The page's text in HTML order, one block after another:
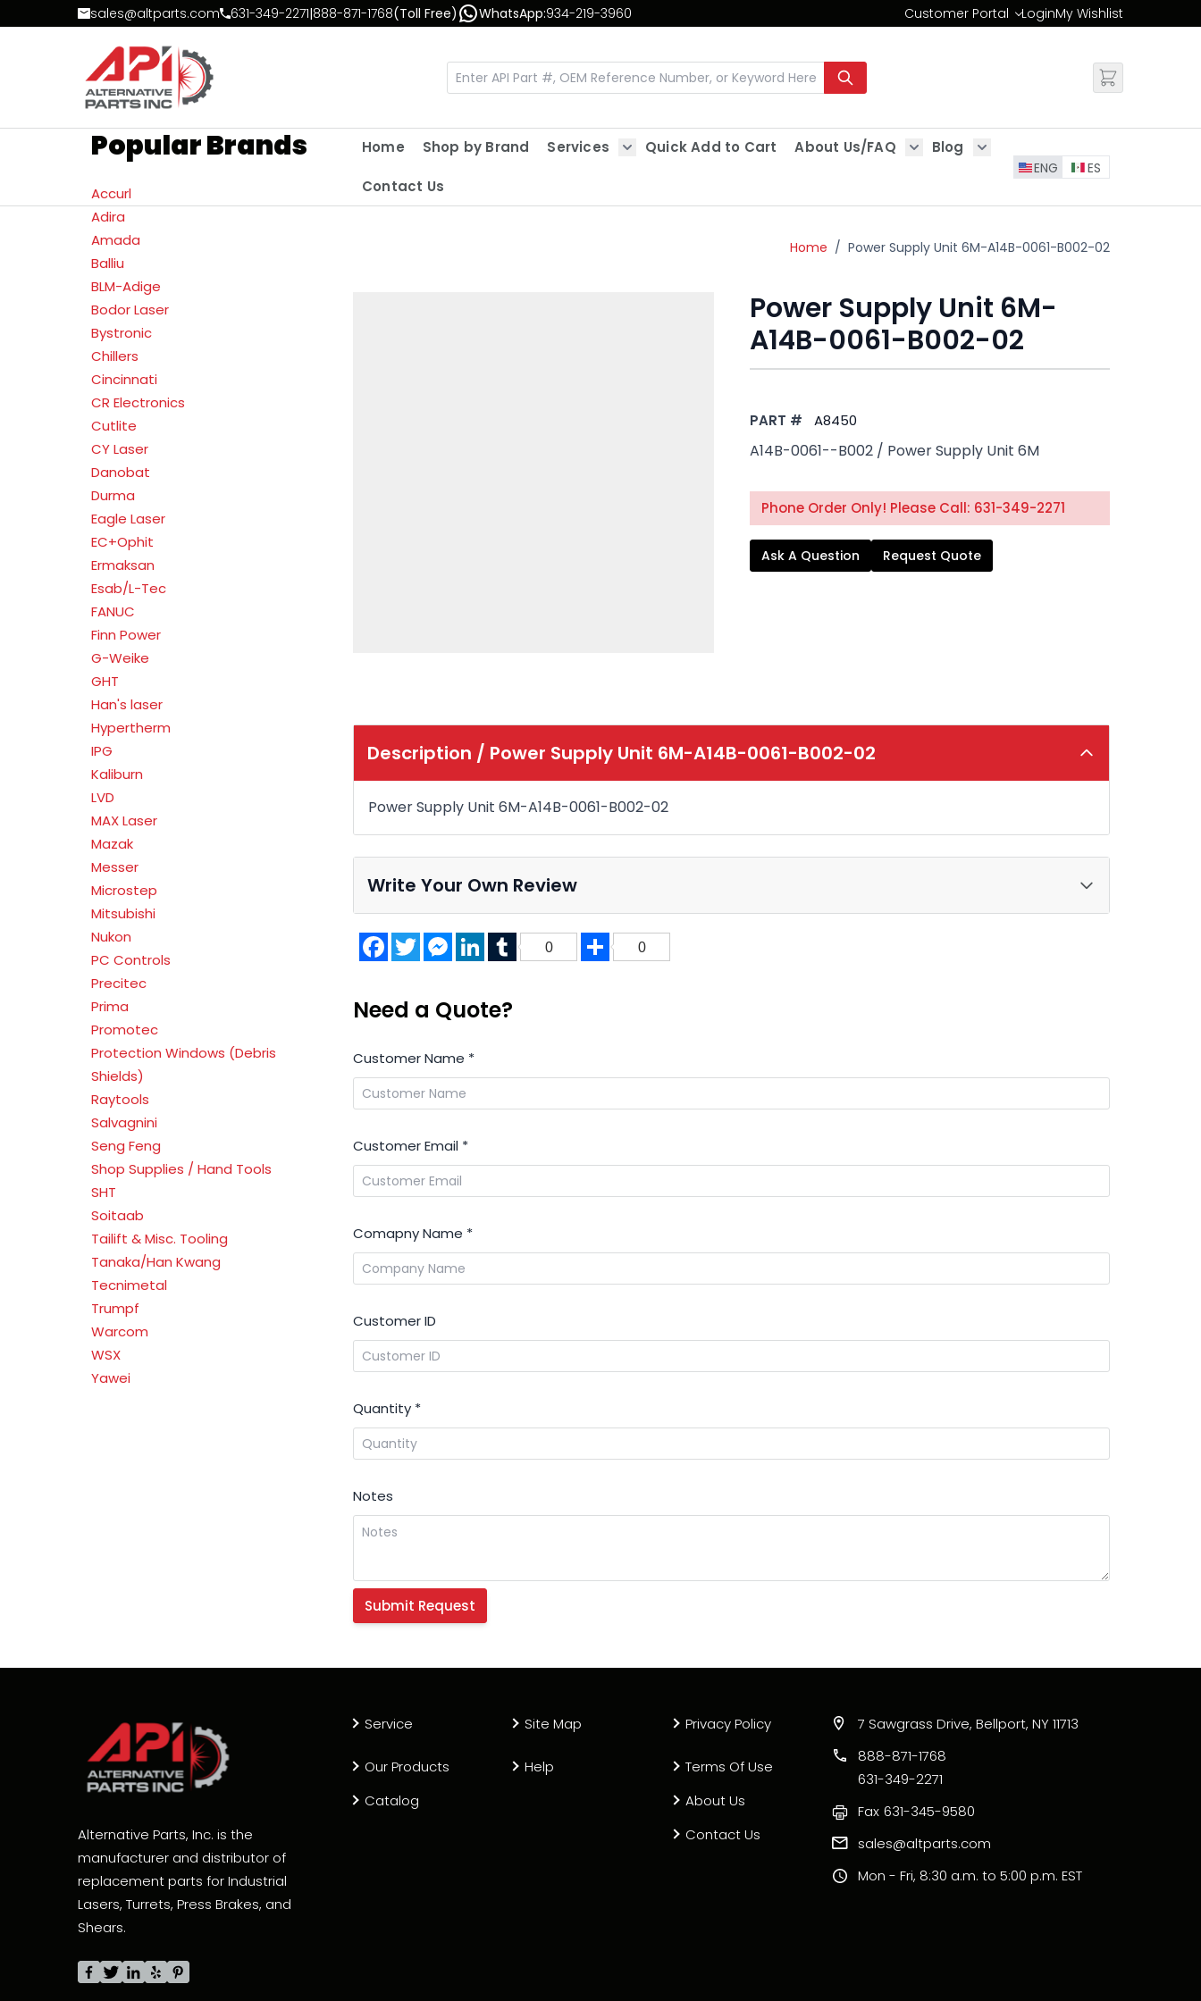
Skip to Contentsales@altparts.com 631-349-2271|888-871-1768(Toll Free) WhatsApp:934-219-3960 Customer Portal
Change
LoginMy Wishlist
Popular Brands
Accurl
Adira
Amada
Balliu
BLM-Adige
Bodor Laser
Bystronic
Chillers
Cincinnati
CR Electronics
Cutlite
CY Laser
Danobat
Durma
Eagle Laser
EC+Ophit
Ermaksan
Esab/L-Tec
FANUC
Finn Power
G-Weike
GHT
Han's laser
Hypertherm
IPG
Kaliburn
LVD
MAX Laser
Mazak
Messer
Microstep
Mitsubishi
Nukon
PC Controls
Precitec
Prima
Promotec
Protection Windows (Debris
Shields)
Raytools
Salvagnini
Seng Feng
Shop Supplies / Hand Tools
SHT
Soitaab
Tailift & Misc. Tooling
Tanaka/Han Kwang
Tecnimetal
Trumpf
Warcom
WSX
Yawei
Home Shop by Brand
Services
Quick Add to Cart
About Us/FAQ
Show submenu for About Us/FAQ
Blog
Show submenu for Blog
Contact Us
ENG ES
Home / Power Supply Unit 6M-A14B-0061-B002-02
Power Supply Unit 6M-
A14B-0061-B002-02
PART # A8450
A14B-0061--B002 / Power Supply Unit 6M
Phone Order Only! Please Call: 631-349-2271
Ask A Question Request Quote
Description / Power Supply Unit 6M-A14B-0061-B002-02
Power Supply Unit 6M-A14B-0061-B002-02
Write Your Own Review
FacebookTwitterMessenger
LinkedInTumblr
0 Share
0
Need a Quote?
Customer Name *
Customer Email *
Comapny Name *
Customer ID
Quantity *
Notes
Alternative Parts, Inc. is the
manufacturer and distributor of
replacement parts for Industrial
Lasers, Turrets, Press Brakes, and
Shears.
Service
Our Products
Catalog
Site Map
Help
Privacy Policy
Terms Of Use
About Us
Contact Us
7 Sawgrass Drive, Bellport, NY 11713
888-871-1768
631-349-2271
Fax 631-345-9580
sales@altparts.com
Mon - Fri, 8:30 a.m. to 5:00 p.m. EST